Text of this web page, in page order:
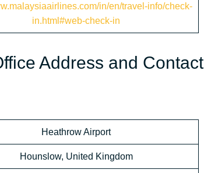
in/en/travel-info/check-
in.html#web-check-in
Address and Contact
Heathrow Airport
Hounslow, United Kingdom